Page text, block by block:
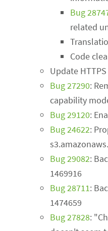
Bug
related
Code
Update
Bug 27290:
capability
Bug 29120:
Bug 24622:
Bug 29082:
1469916
Bug 28711:
1474659
Bug 27828: